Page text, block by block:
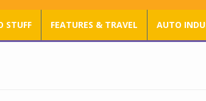
STUFF FEATURES & TRAVEL AUTO